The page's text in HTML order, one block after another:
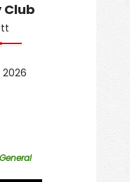
Club
2026